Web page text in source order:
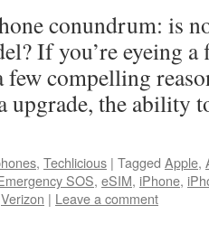
conundrum: is
If you’re eyeing
few compelling
upgrade, the
, Techlicious | Tagged Apple,
SOS, eSIM, iPhone,
Verizon | Leave a comment